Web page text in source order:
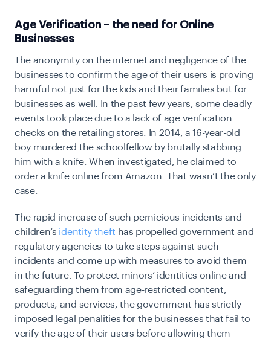
Age Verification – the need for Online
Businesses
The anonymity on the internet and negligence of the
businesses to confirm the age of their users is proving
harmful not just for the kids and their families but for
businesses as well. In the past few years, some deadly
events took place due to a lack of age verification
checks on the retailing stores. In 2014, a16-year-old
boy murdered the schoolfellow by brutally stabbing
him with a knife. When investigated, he claimed to
order a knife online from Amazon. That wasn’t the only
case.
The rapid-increase of such pernicious incidents and
children’s identity theft has propelled government and
regulatory agencies to take steps against such
incidents and come up with measures to avoid them
in the future. To protect minors’ identities online and
safeguarding them from age-restricted content,
products, and services, the government has strictly
imposed legal penalities for the businesses that fail to
verify the age of their users before allowing them